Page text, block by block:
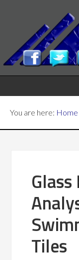
You are here: Home
Tiles